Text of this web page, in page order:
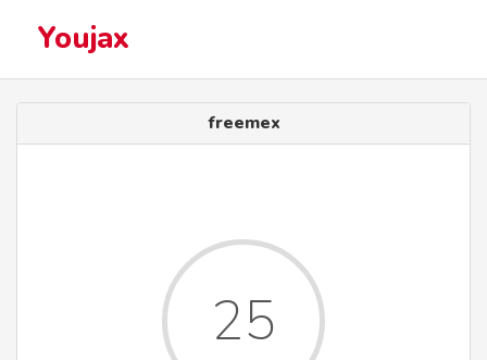
Youjax
freemex
25